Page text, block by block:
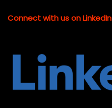
Connect with us on LinkedIn